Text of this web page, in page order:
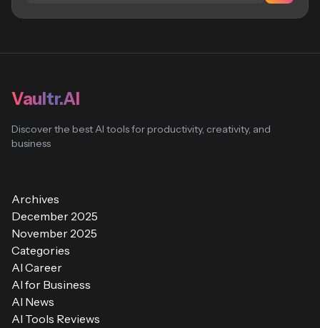
Vaultr.AI
Discover the best AI tools for productivity, creativity, and
business
Archives
December 2025
November 2025
Categories
AI Career
AI for Business
AI News
AI Tools Reviews